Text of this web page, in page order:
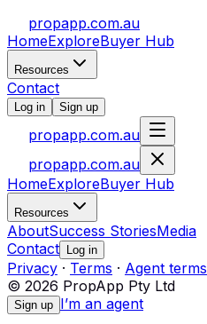
propapp.com.au
HomeExploreBuyer Hub
Resources
Contact
Log in Sign up
propapp.com.au
propapp.com.au
HomeExploreBuyer Hub
Resources
AboutSuccess StoriesMedia
Contact
Log in
Privacy · Terms · Agent terms
© 2026 PropApp Pty Ltd
Sign up I’m an agent